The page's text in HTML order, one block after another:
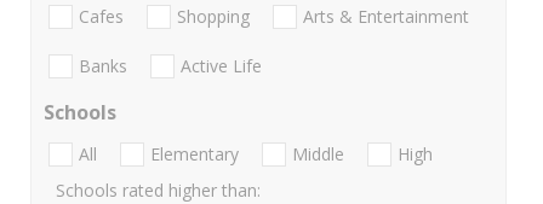
Cafes Shopping Arts & Entertainment
Banks Active Life
Schools
All Elementary Middle
High
Schools rated higher than: